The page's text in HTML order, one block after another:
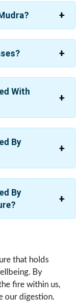
With
By
By
that holds
By
fire within us,
our digestion.